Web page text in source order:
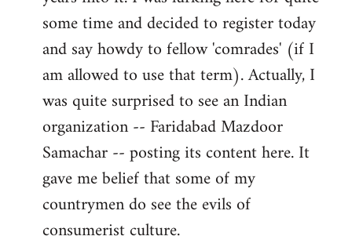
some time and decided to register today
and say howdy to fellow 'comrades' (if I
am allowed to use that term). Actually, I
was quite surprised to see an Indian
organization -- Faridabad Mazdoor
Samachar -- posting its content here. It
gave me belief that some of my
countrymen do see the evils of
consumerist culture.